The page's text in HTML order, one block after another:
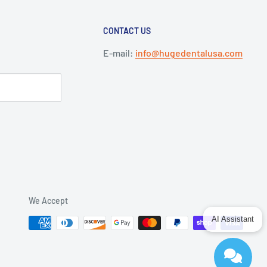
CONTACT US
E-mail: info@hugedentalusa.com
We Accept
AI Assistant
Send